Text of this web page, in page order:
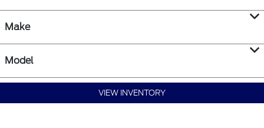
Make
Model
VIEW INVENTORY